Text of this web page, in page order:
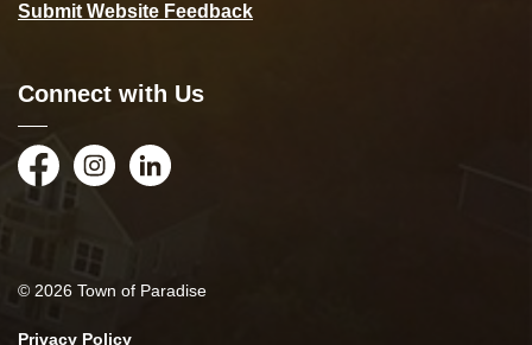
Submit Website Feedback
Connect with Us
FacebookInstagramLinkedIn
© 2026 Town of Paradise
Privacy Policy